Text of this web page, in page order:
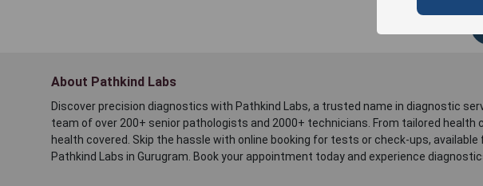
About Pathkind Labs
Discover precision diagnostics with Pathkind Labs, a trusted name in diagnostic
team of over 200+ senior pathologists and 2000+ technicians. From tailored health
health covered. Skip the hassle with online booking for tests or check-ups,
Pathkind Labs in Gurugram. Book your appointment today and experience